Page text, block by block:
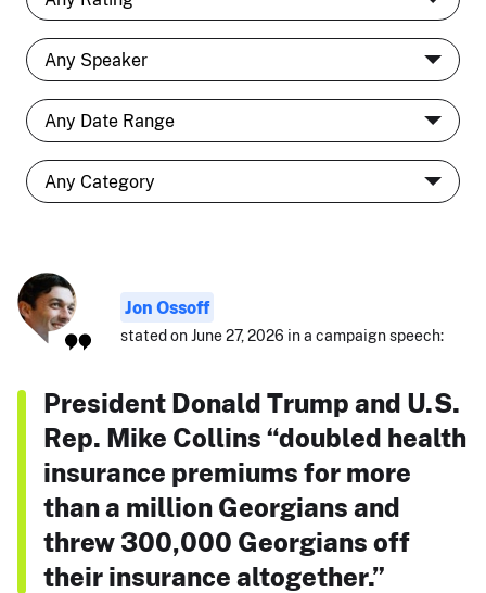
Jon Ossoff
stated on June 27, 2026 in a campaign speech:
President Donald Trump and U.S.
Rep. Mike Collins “doubled health
insurance premiums for more
than a million Georgians and
threw 300,000 Georgians off
their insurance altogether.”